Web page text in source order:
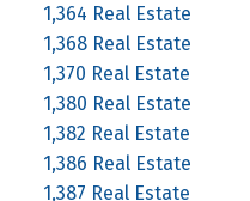
1,364 Real Estate
1,368 Real Estate
1,370 Real Estate
1,380 Real Estate
1,382 Real Estate
1,386 Real Estate
1,387 Real Estate